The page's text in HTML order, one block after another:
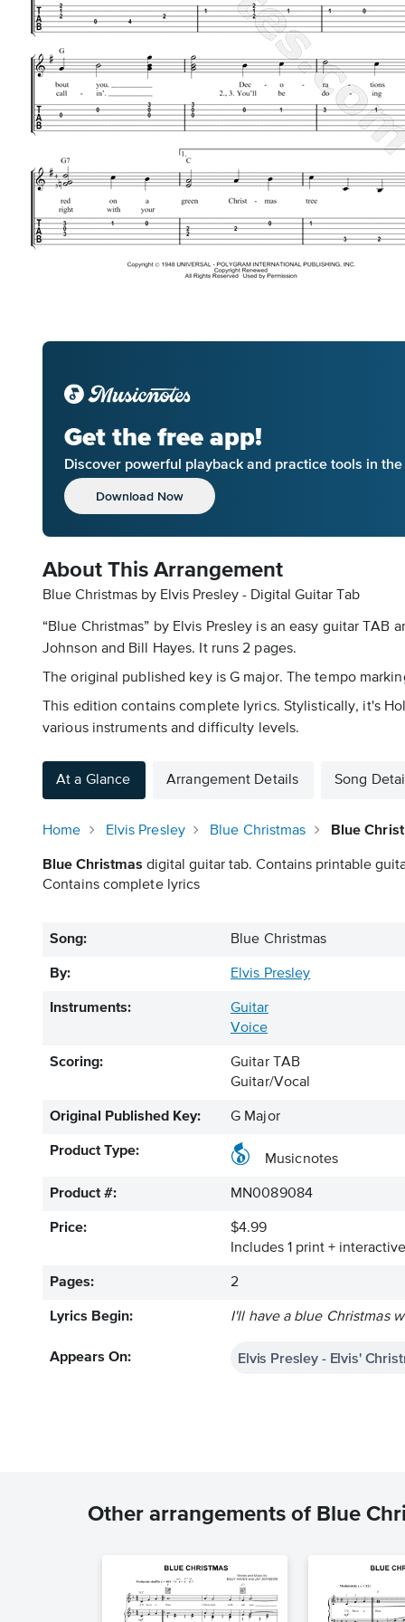
Get the free app!
Discover powerful playback and practice tools in the
Download Now
About This Arrangement
Blue Christmas by Elvis Presley - Digital Guitar Tab
“Blue Christmas” by Elvis Presley is an easy guitar
Johnson and Bill Hayes. It runs 2 pages.
The original published key is G major. The tempo
This edition contains complete lyrics. Stylistically, it's
various instruments and difficulty levels.
At a Glance Arrangement Details Song
Home Elvis Presley Blue Christmas Blue
Blue Christmas digital guitar tab. Contains printable
Contains complete lyrics
Song: Blue Christmas
By: Elvis Presley
Instruments:
Guitar
Voice
Scoring:
Guitar TAB
Guitar/Vocal
Original Published Key: G Major
Product Type:
Musicnotes
Product #: MN0089084
Price:
$4.99
Includes 1 print +
Pages: 2
Lyrics Begin: I'll have a blue Christmas
Appears On: Elvis Presley - Elvis'
Other arrangements of Blue